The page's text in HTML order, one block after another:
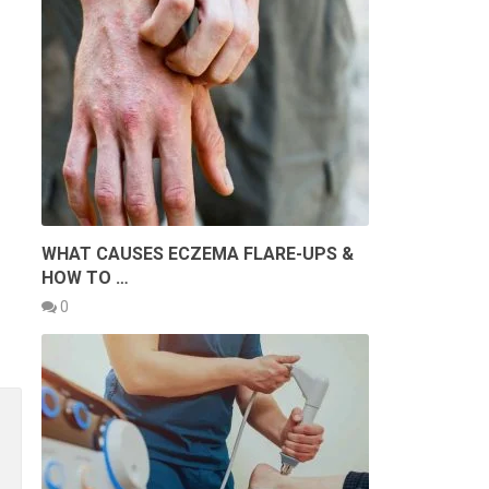
WHAT CAUSES ECZEMA FLARE-UPS &
HOW TO …
0